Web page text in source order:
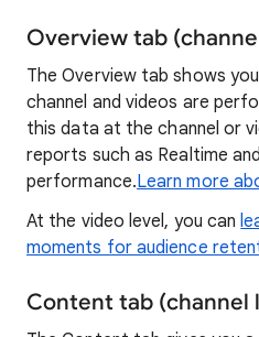
Overview tab
The Overview tab shows
channel and videos are
this data at the channel or
reports such as Realtime
performance.Learn more
At the video level, you can
moments for audience
Content tab (channel